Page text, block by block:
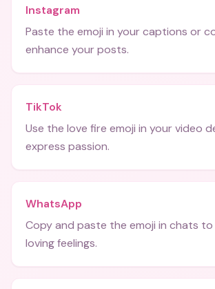
Instagram
Paste the emoji in your captions or
enhance your posts.
TikTok
Use the love fire emoji in your video
express passion.
WhatsApp
Copy and paste the emoji in chats
loving feelings.